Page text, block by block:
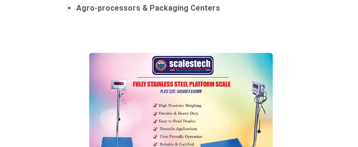
Agro-processors & Packaging Centers